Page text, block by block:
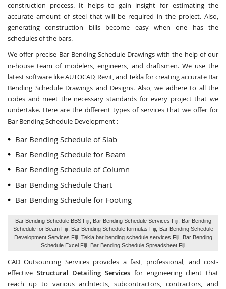
construction process. It helps to gain insight for estimating the
accurate amount of steel that will be required in the project. Also,
generating construction bills become easy when one has the
schedules of the bars.
We offer precise Bar Bending Schedule Drawings with the help of our
in-house team of modelers, engineers, and draftsmen. We use the
latest software like AUTOCAD, Revit, and Tekla for creating accurate Bar
Bending Schedule Drawings and Designs. Also, we adhere to all the
codes and meet the necessary standards for every project that we
undertake. Here are the different types of services that we offer for
Bar Bending Schedule Development :
Bar Bending Schedule of Slab
Bar Bending Schedule for Beam
Bar Bending Schedule of Column
Bar Bending Schedule Chart
Bar Bending Schedule for Footing
Bar Bending Schedule BBS Fiji , Bar Bending Schedule Services Fiji,
Bar Bending
Schedule for Beam Fiji , Bar Bending Schedule formulas Fiji,
Bar Bending Schedule
Development Services Fiji , Tekla bar bending schedule services Fiji,
Bar Bending
Schedule Excel Fiji , Bar Bending Schedule Spreadsheet Fiji
CAD Outsourcing Services provides a fast, professional, and cost-
effective Structural Detailing Services for engineering client that
reach up to various architects, subcontractors, contractors, and